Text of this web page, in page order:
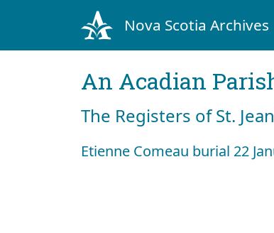
Nova Scotia Archives
An Acadian
The Registers of St.
Etienne Comeau burial 22